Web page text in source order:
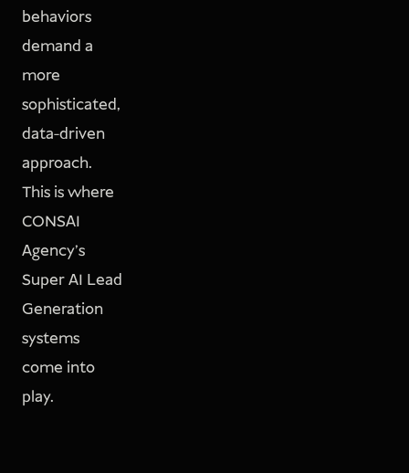
behaviors
demand a
more
sophisticated,
data-driven
approach.
This is where
CONSAI
Agency’s
Super AI Lead
Generation
systems
come into
play.